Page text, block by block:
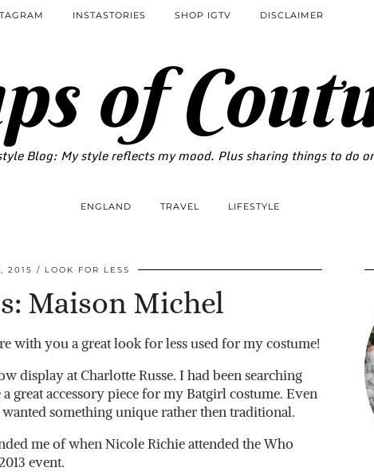
of
Blog: My style reflects my mood. Plus sharing things to do
INSTASTORIES SHOP IGTV DISCLAIMER
ENGLAND TRAVEL LIFESTYLE
2015 LOOK FOR LESS
Maison Michel
with you a great look for less used for my costume!
display at Charlotte Russe. I had been searching
accessory piece for my Batgirl costume. Even
wanted something unique rather then traditional.
me of when Nicole Richie attended the Who
event.